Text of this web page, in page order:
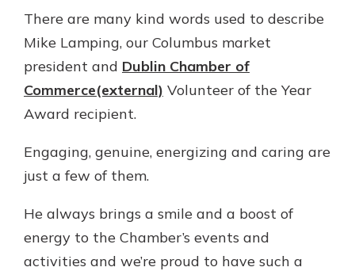
With a Debit Card in Hand, You’ll
Make secure purchases in store or
online, and easily add your debit
You may even be able to show your
school spirit.
Gain Personalized Guidance
Everyone’s situation is different,
which is why talking to an expert is
essential. We’re ready to answer
your questions, from opening a new
account to financial advice and
Schedule Appointment
There are many kind words used to describe
Mike Lamping, our Columbus market
president and Dublin Chamber of
Commerce(external) Volunteer of the Year
Award recipient.
Engaging, genuine, energizing and caring are
just a few of them.
He always brings a smile and a boost of
energy to the Chamber’s events and
activities and we’re proud to have such a